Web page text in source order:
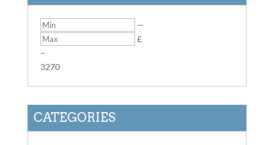
—
£
–
3270
CATEGORIES